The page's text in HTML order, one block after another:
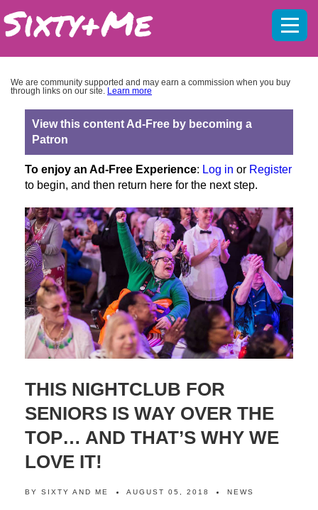
We are community supported and may earn a commission when you buy
through links on our site. Learn more
View this content Ad-Free by becoming a
Patron
To enjoy an Ad-Free Experience: Log in or Register
to begin, and then return here for the next step.
THIS NIGHTCLUB FOR
SENIORS IS WAY OVER THE
TOP… AND THAT’S WHY WE
LOVE IT!
BY SIXTY AND ME AUGUST 05, 2018 NEWS